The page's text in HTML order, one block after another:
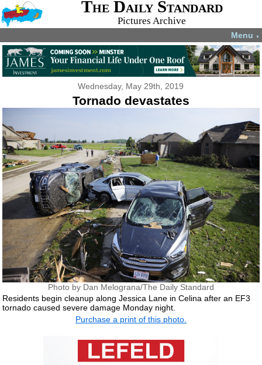
The Daily Standard
Pictures Archive
Menu ▼
Wednesday, May 29th, 2019
Tornado devastates
Photo by Dan Melograna/The Daily Standard
Residents begin cleanup along Jessica Lane in Celina after an EF3
tornado caused severe damage Monday night.
Purchase a print of this photo.